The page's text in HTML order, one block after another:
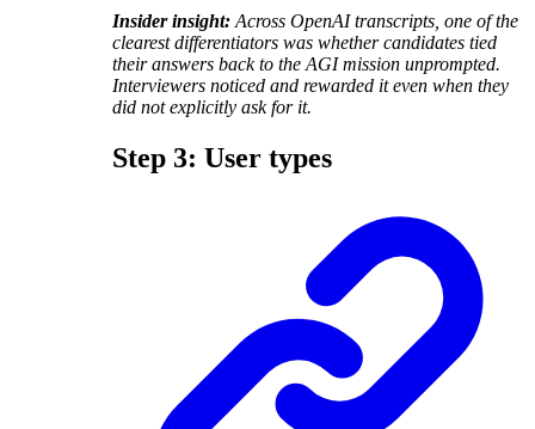
Insider insight: Across OpenAI transcripts, one of the
clearest differentiators was whether candidates tied
their answers back to the AGI mission unprompted.
Interviewers noticed and rewarded it even when they
did not explicitly ask for it.
Step 3: User types